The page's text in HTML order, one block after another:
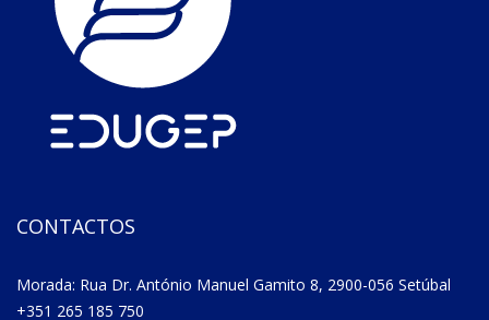
CONTACTOS
Morada: Rua Dr. António Manuel Gamito 8, 2900-056 Setúbal
+351 265 185 750